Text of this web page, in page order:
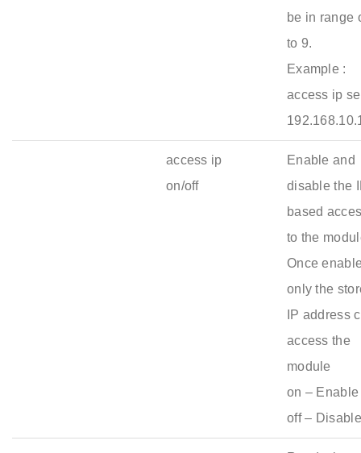
be in range
to 9.
Example :
access ip
access ip
on/off
Enable and
disable the
based
to the
Once
only the
IP address
access the
module
on – Enable
off – Disable